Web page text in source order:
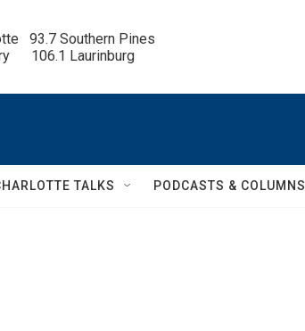
93.7 Southern Pines
106.1 Laurinburg
TALKS PODCASTS & COLUMNS